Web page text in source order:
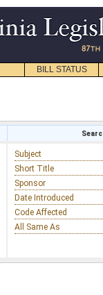
BILL STATUS
Subject
Short Title
Sponsor
Date Introduced
Code Affected
All Same As